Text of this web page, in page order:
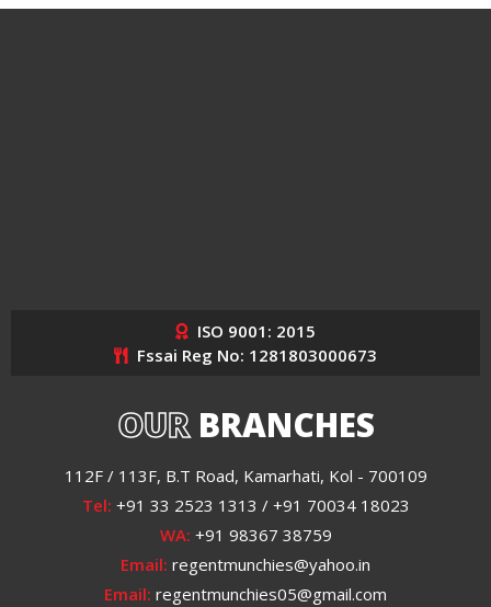
ISO 9001: 2015
Fssai Reg No: 1281803000673
OURBRANCHES
112F / 113F, B.T Road, Kamarhati, Kol - 700109
Tel: +91 33 2523 1313 / +91 70034 18023
WA: +91 98367 38759
Email: regentmunchies@yahoo.in
Email: regentmunchies05@gmail.com